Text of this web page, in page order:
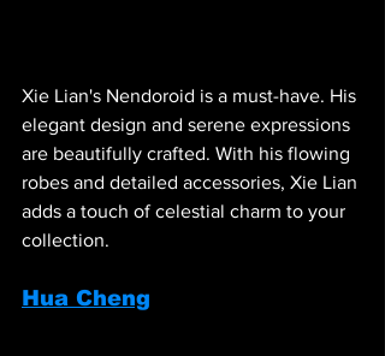
Xie Lian's Nendoroid is a must-have. His
elegant design and serene expressions
are beautifully crafted. With his flowing
robes and detailed accessories, Xie Lian
adds a touch of celestial charm to your
collection.
Hua Cheng